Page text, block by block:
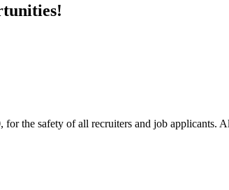
the safety of all recruiters and job applicants.